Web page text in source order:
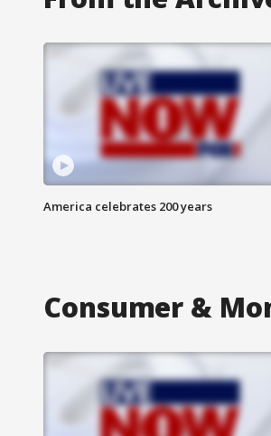
America celebrates 200 years
Consumer &